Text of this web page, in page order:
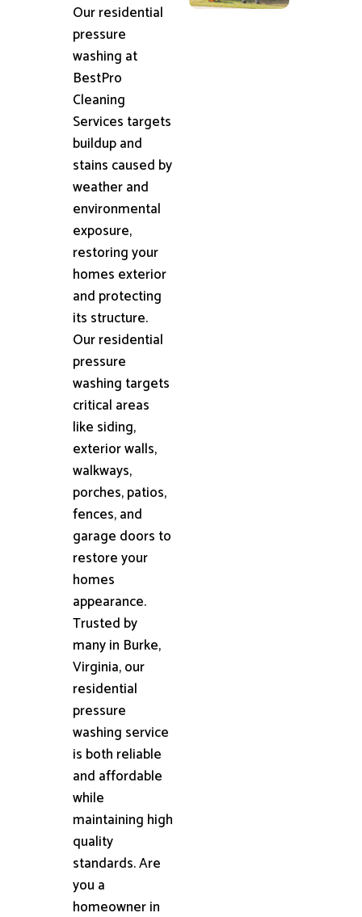
Our residential
pressure
washing at
BestPro
Cleaning
Services targets
buildup and
stains caused by
weather and
environmental
exposure,
restoring your
homes exterior
and protecting
its structure.
Our residential
pressure
washing targets
critical areas
like siding,
exterior walls,
walkways,
porches, patios,
fences, and
garage doors to
restore your
homes
appearance.
Trusted by
many in Burke,
Virginia, our
residential
pressure
washing service
is both reliable
and affordable
while
maintaining high
quality
standards. Are
you a
homeowner in